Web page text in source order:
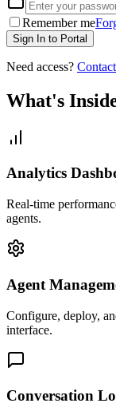
Remember me
Sign In to Portal
Need access?
What's
Analytics
Real-time
agents.
Agent
Configure, deploy,
interface.
Conversation